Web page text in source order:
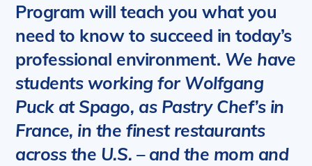
Program will teach you what you
need to know to succeed in today’s
professional environment. We have
students working for Wolfgang
Puck at Spago, as Pastry Chef’s in
France, in the finest restaurants
across the U.S. – and the mom and